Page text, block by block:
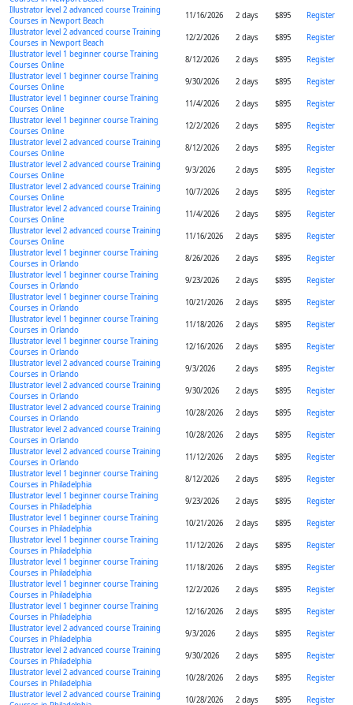
Illustrator level 2 advanced course Training
Courses in Newport Beach
11/16/2026 2 days $895
Register
Illustrator level 2 advanced course Training
Courses in Newport Beach
12/2/2026 2 days $895
Register
Illustrator level 1 beginner course Training
Courses Online
8/12/2026 2 days $895
Register
Illustrator level 1 beginner course Training
Courses Online
9/30/2026 2 days $895
Register
Illustrator level 1 beginner course Training
Courses Online
11/4/2026 2 days $895
Register
Illustrator level 1 beginner course Training
Courses Online
12/2/2026 2 days $895
Register
Illustrator level 2 advanced course Training
Courses Online
8/12/2026 2 days $895
Register
Illustrator level 2 advanced course Training
Courses Online
9/3/2026 2 days $895
Register
Illustrator level 2 advanced course Training
Courses Online
10/7/2026 2 days $895
Register
Illustrator level 2 advanced course Training
Courses Online
11/4/2026 2 days $895
Register
Illustrator level 2 advanced course Training
Courses Online
11/16/2026 2 days $895
Register
Illustrator level 1 beginner course Training
Courses in Orlando
8/26/2026 2 days $895
Register
Illustrator level 1 beginner course Training
Courses in Orlando
9/23/2026 2 days $895
Register
Illustrator level 1 beginner course Training
Courses in Orlando
10/21/2026 2 days $895
Register
Illustrator level 1 beginner course Training
Courses in Orlando
11/18/2026 2 days $895
Register
Illustrator level 1 beginner course Training
Courses in Orlando
12/16/2026 2 days $895
Register
Illustrator level 2 advanced course Training
Courses in Orlando
9/3/2026 2 days $895
Register
Illustrator level 2 advanced course Training
Courses in Orlando
9/30/2026 2 days $895
Register
Illustrator level 2 advanced course Training
Courses in Orlando
10/28/2026 2 days $895
Register
Illustrator level 2 advanced course Training
Courses in Orlando
10/28/2026 2 days $895
Register
Illustrator level 2 advanced course Training
Courses in Orlando
11/12/2026 2 days $895
Register
Illustrator level 1 beginner course Training
Courses in Philadelphia
8/12/2026 2 days $895
Register
Illustrator level 1 beginner course Training
Courses in Philadelphia
9/23/2026 2 days $895
Register
Illustrator level 1 beginner course Training
Courses in Philadelphia
10/21/2026 2 days $895
Register
Illustrator level 1 beginner course Training
Courses in Philadelphia
11/12/2026 2 days $895
Register
Illustrator level 1 beginner course Training
Courses in Philadelphia
11/18/2026 2 days $895
Register
Illustrator level 1 beginner course Training
Courses in Philadelphia
12/2/2026 2 days $895
Register
Illustrator level 1 beginner course Training
Courses in Philadelphia
12/16/2026 2 days $895
Register
Illustrator level 2 advanced course Training
Courses in Philadelphia
9/3/2026 2 days $895
Register
Illustrator level 2 advanced course Training
Courses in Philadelphia
9/30/2026 2 days $895
Register
Illustrator level 2 advanced course Training
Courses in Philadelphia
10/28/2026 2 days $895
Register
Illustrator level 2 advanced course Training
10/28/2026 2 days $895 Register